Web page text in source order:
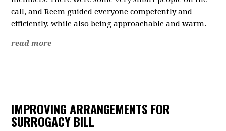
call, and Reem guided everyone competently and
efficiently, while also being approachable and warm.
read more
IMPROVING ARRANGEMENTS FOR
SURROGACY BILL